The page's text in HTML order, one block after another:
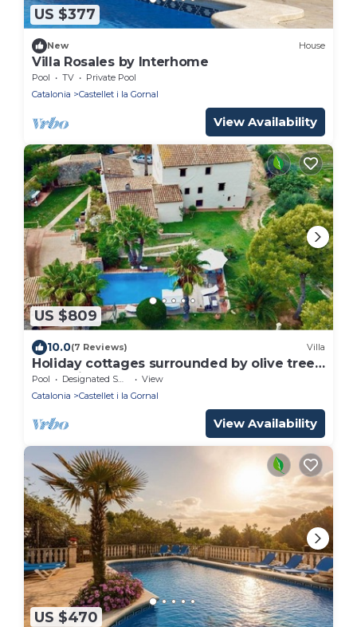
US $377
New House
Villa Rosales by Interhome
Pool TV
Private Pool
Catalonia
Castellet i la Gornal
View Availability
US $809
10.0(7 Reviews) Villa
Holiday cottages surrounded by olive trees,
grapevines and horses
Pool Designated Smoking Area
View
Catalonia
Castellet i la Gornal
View Availability
US $470